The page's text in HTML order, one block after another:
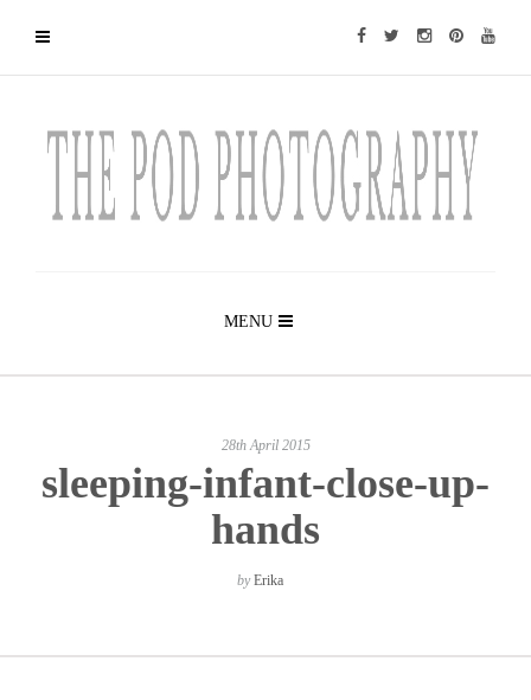
MENU
28th April 2015
sleeping-infant-close-up-
hands
byErika